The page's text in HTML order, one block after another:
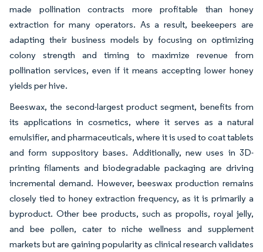
made pollination contracts more profitable than honey
extraction for many operators. As a result, beekeepers are
adapting their business models by focusing on optimizing
colony strength and timing to maximize revenue from
pollination services, even if it means accepting lower honey
yields per hive.
Beeswax, the second-largest product segment, benefits from
its applications in cosmetics, where it serves as a natural
emulsifier, and pharmaceuticals, where it is used to coat tablets
and form suppository bases. Additionally, new uses in 3D-
printing filaments and biodegradable packaging are driving
incremental demand. However, beeswax production remains
closely tied to honey extraction frequency, as it is primarily a
byproduct. Other bee products, such as propolis, royal jelly,
and bee pollen, cater to niche wellness and supplement
markets but are gaining popularity as clinical research validates